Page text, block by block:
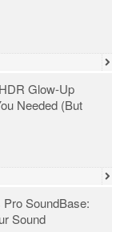
Glow‑Up
Needed (But
SoundBase:
Sound